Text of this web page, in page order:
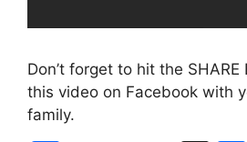
Don’t forget to hit the SHARE
this video on Facebook with
family.